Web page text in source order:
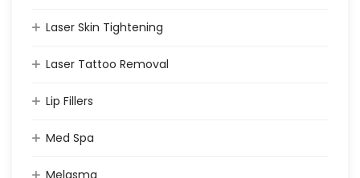
Laser Skin Tightening
Laser Tattoo Removal
Lip Fillers
Med Spa